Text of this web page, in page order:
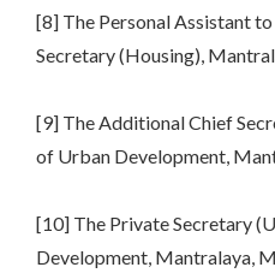
[8] The Personal Assistant
Secretary (Housing),
[9] The Additional Chief
of Urban Development,
[10] The Private Secretary
Development, Mantralaya,